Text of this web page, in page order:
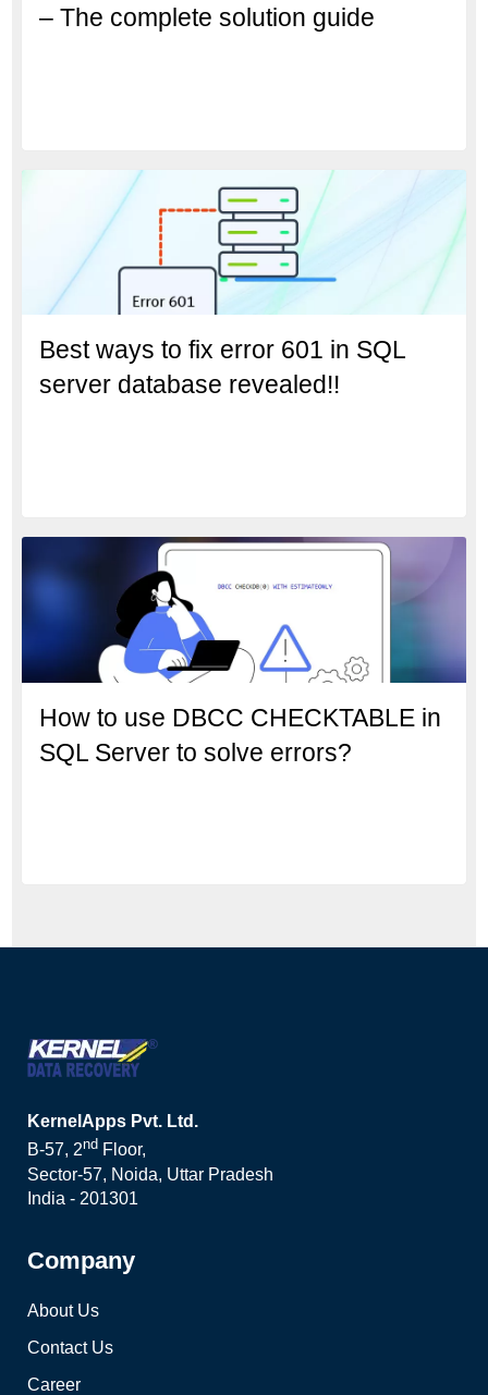
– The complete solution guide
Best ways to fix error 601 in SQL
server database revealed!!
How to use DBCC CHECKTABLE in
SQL Server to solve errors?
KernelApps Pvt. Ltd.
B-57, 2nd Floor,
Sector-57, Noida, Uttar Pradesh
India - 201301
Company
About Us
Contact Us
Career